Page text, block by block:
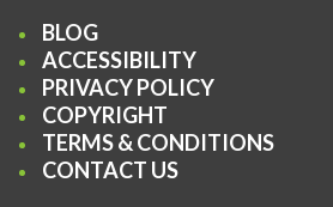
BLOG
ACCESSIBILITY
PRIVACY POLICY
COPYRIGHT
TERMS & CONDITIONS
CONTACT US